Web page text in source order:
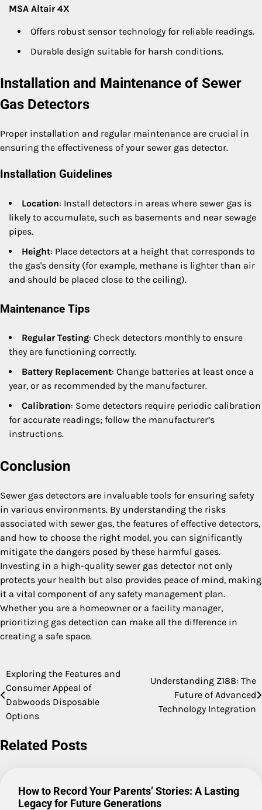
MSA Altair 4X
Offers robust sensor technology for reliable readings.
Durable design suitable for harsh conditions.
Installation and Maintenance of Sewer
Gas Detectors
Proper installation and regular maintenance are crucial in
ensuring the effectiveness of your sewer gas detector.
Installation Guidelines
Location: Install detectors in areas where sewer gas is
likely to accumulate, such as basements and near sewage
pipes.
Height: Place detectors at a height that corresponds to
the gas's density (for example, methane is lighter than air
and should be placed close to the ceiling).
Maintenance Tips
Regular Testing: Check detectors monthly to ensure
they are functioning correctly.
Battery Replacement: Change batteries at least once a
year, or as recommended by the manufacturer.
Calibration: Some detectors require periodic calibration
for accurate readings; follow the manufacturer’s
instructions.
Conclusion
Sewer gas detectors are invaluable tools for ensuring safety
in various environments. By understanding the risks
associated with sewer gas, the features of effective detectors,
and how to choose the right model, you can significantly
mitigate the dangers posed by these harmful gases.
Investing in a high-quality sewer gas detector not only
protects your health but also provides peace of mind, making
it a vital component of any safety management plan.
Whether you are a homeowner or a facility manager,
prioritizing gas detection can make all the difference in
creating a safe space.
Post
navigation
Exploring the Features and
Consumer Appeal of
Dabwoods Disposable
Options
Understanding Z188: The
Future of Advanced
Technology Integration
Related Posts
How to Record Your Parents’ Stories: A Lasting
Legacy for Future Generations